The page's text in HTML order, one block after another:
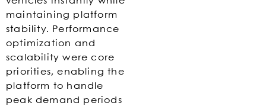
maintaining platform
stability. Performance
optimization and
scalability were core
priorities, enabling the
platform to handle
peak demand periods